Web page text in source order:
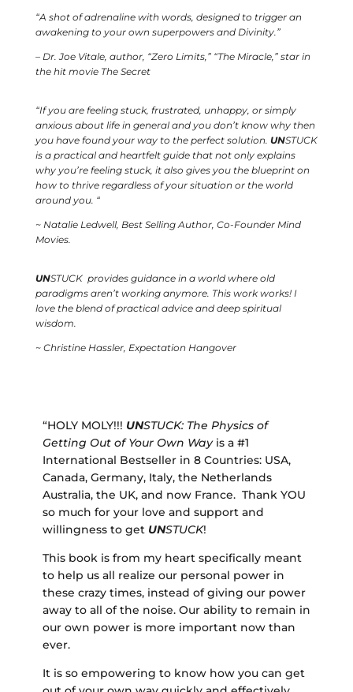
“A shot of adrenaline with words, designed to trigger an
awakening to your own superpowers and Divinity.”
– Dr. Joe Vitale, author, “Zero Limits,” “The Miracle,” star in
the hit movie The Secret
“If you are feeling stuck, frustrated, unhappy, or simply
anxious about life in general and you don’t know why then
you have found your way to the perfect solution. UNSTUCK
is a practical and heartfelt guide that not only explains
why you’re feeling stuck, it also gives you the blueprint on
how to thrive regardless of your situation or the world
around you. “
~ Natalie Ledwell, Best Selling Author, Co-Founder Mind
Movies.
UNSTUCK provides guidance in a world where old
paradigms aren’t working anymore. This work works! I
love the blend of practical advice and deep spiritual
wisdom.
~ Christine Hassler, Expectation Hangover
“HOLY MOLY!!! UNSTUCK: The Physics of
Getting Out of Your Own Wayis a #1
International Bestseller in 8 Countries: USA,
Canada, Germany, Italy, the Netherlands
Australia, the UK, and now France. Thank YOU
so much for your love and support and
willingness to get UNSTUCK!
This book is from my heart specifically meant
to help us all realize our personal power in
these crazy times, instead of giving our power
away to all of the noise. Our ability to remain in
our own power is more important now than
ever.
It is so empowering to know how you can get